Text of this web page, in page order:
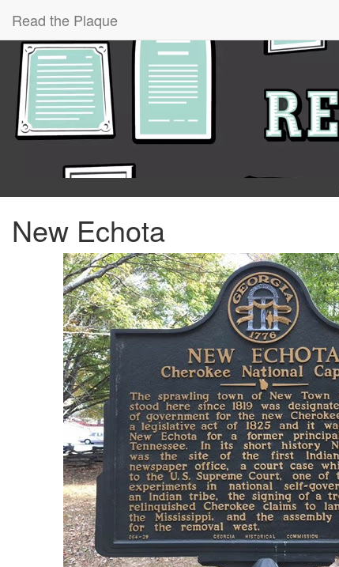
Read the Plaque
New Echota